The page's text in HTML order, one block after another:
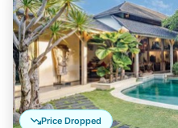
Price Dropped